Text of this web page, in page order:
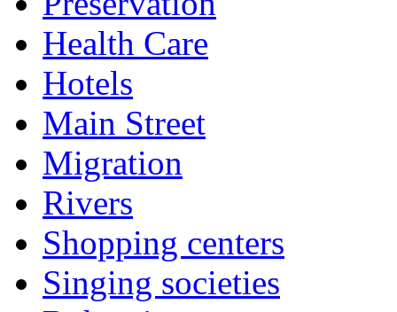
Health Care
Hotels
Main Street
Migration
Rivers
Shopping centers
Singing societies